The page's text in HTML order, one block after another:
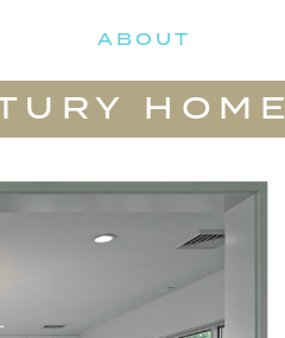
ABOUT
HOME